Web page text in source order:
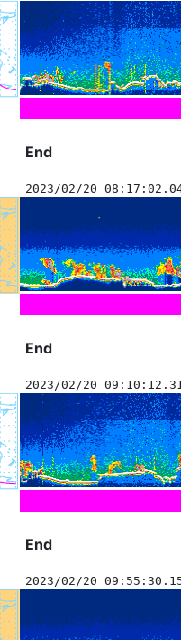
End
2023/02/20
End
2023/02/20
End
2023/02/20